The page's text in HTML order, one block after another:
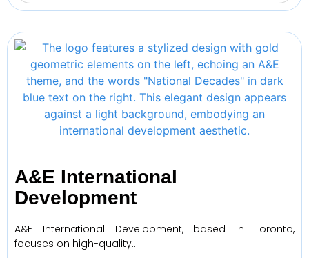
A&E International
Development
A&E International Development, based in Toronto,
focuses on high-quality…